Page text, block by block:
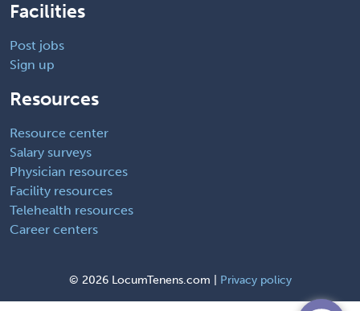
Facilities
Post jobs
Sign up
Resources
Resource center
Salary surveys
Physician resources
Facility resources
Telehealth resources
Career centers
© 2026 LocumTenens.com | Privacy policy